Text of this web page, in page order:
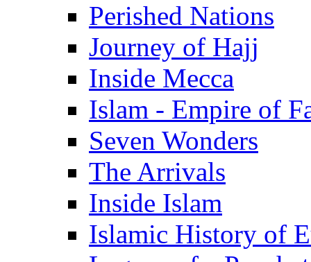
Perished Nations
Journey of Hajj
Inside Mecca
Islam - Empire of
Seven Wonders
The Arrivals
Inside Islam
Islamic History of